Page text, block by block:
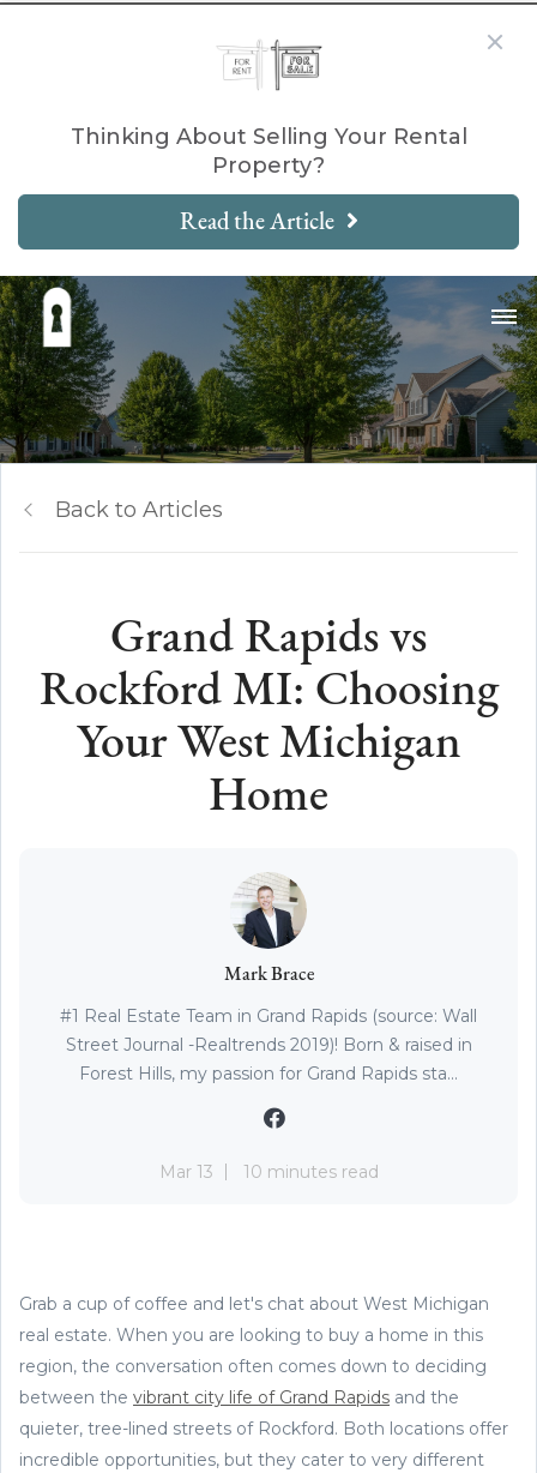
Thinking About Selling Your Rental
Property?
Read the Article
Back to Articles
Grand Rapids vs
Rockford MI: Choosing
Your West Michigan
Home
Mark Brace
#1 Real Estate Team in Grand Rapids (source: Wall
Street Journal -Realtrends 2019)! Born & raised in
Forest Hills, my passion for Grand Rapids sta...
Mar 13 10 minutes read
Grab a cup of coffee and let's chat about West Michigan
real estate. When you are looking to buy a home in this
region, the conversation often comes down to deciding
between the vibrant city life of Grand Rapids and the
quieter, tree-lined streets of Rockford. Both locations offer
incredible opportunities, but they cater to very different